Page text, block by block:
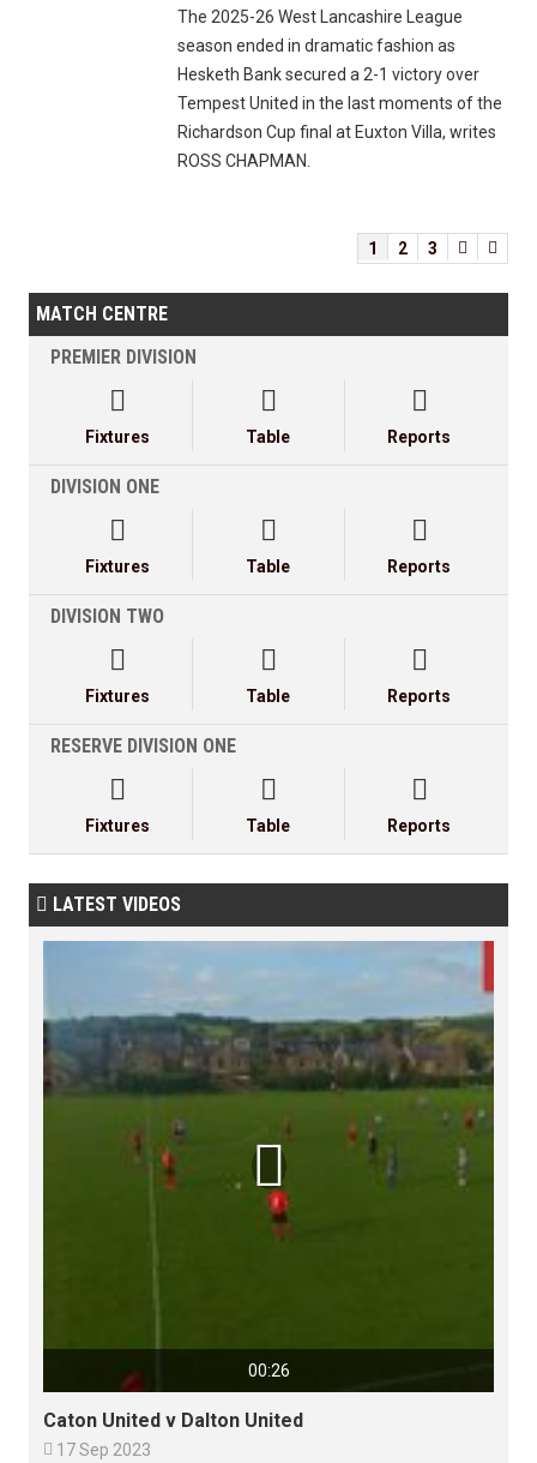
The 2025-26 West Lancashire League
season ended in dramatic fashion as
Hesketh Bank secured a 2-1 victory over
Tempest United in the last moments of the
Richardson Cup final at Euxton Villa, writes
ROSS CHAPMAN.
1 2 3  
MATCH CENTRE
PREMIER DIVISION

Fixtures

Table

Reports
DIVISION ONE

Fixtures

Table

Reports
DIVISION TWO

Fixtures

Table

Reports
RESERVE DIVISION ONE

Fixtures

Table

Reports
 LATEST VIDEOS
00:26

Caton United v Dalton United
 17 Sep 2023